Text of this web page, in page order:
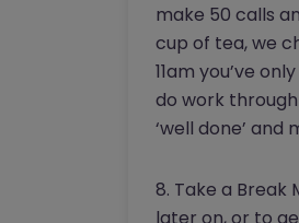
make 50 calls
cup of tea, we
11am you’ve
do work
‘well done’
8. Take a Break
later on, or to